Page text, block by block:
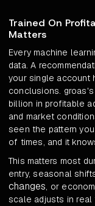
Trained On
Matters
Every machine
data. A
your single account
conclusions.
billion in profitable
and market
seen the pattern
of times, and it
This matters most
entry, seasonal
changes, or
scale adjusts in real